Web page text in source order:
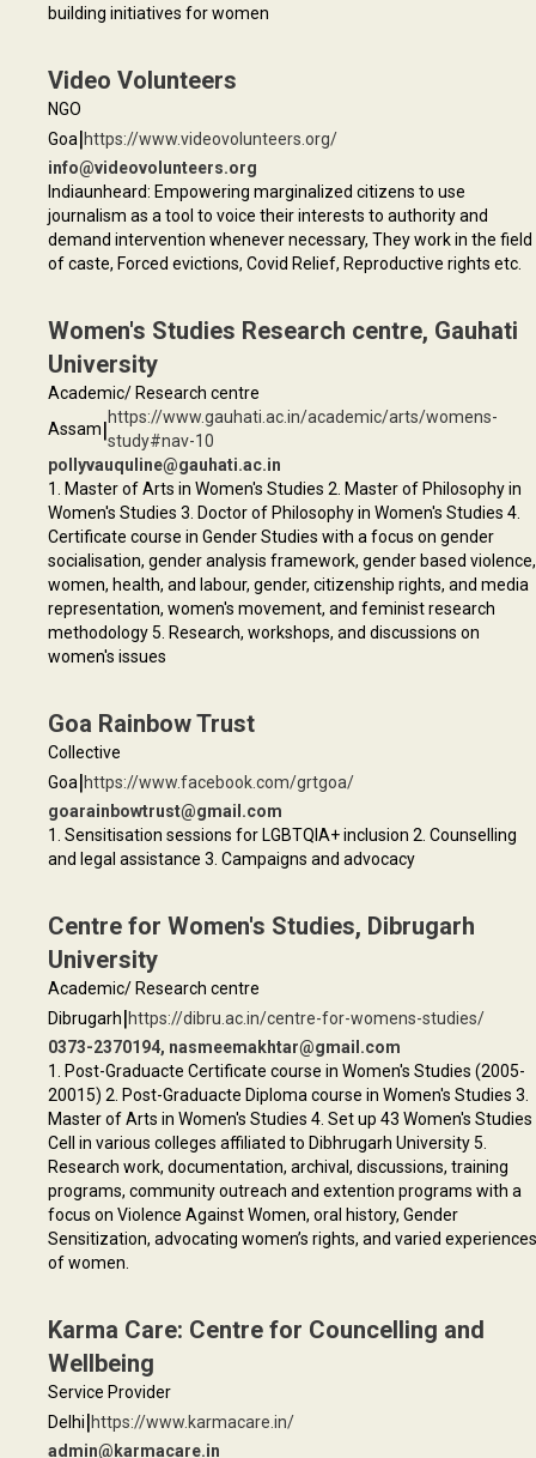
building initiatives for women
Video Volunteers
NGO
Goa|https://www.videovolunteers.org/
info@videovolunteers.org
Indiaunheard: Empowering marginalized citizens to use
journalism as a tool to voice their interests to authority and
demand intervention whenever necessary, They work in the field
of caste, Forced evictions, Covid Relief, Reproductive rights etc.
Women's Studies Research centre, Gauhati
University
Academic/ Research centre
Assam|https://www.gauhati.ac.in/academic/arts/womens-
study#nav-10
pollyvauquline@gauhati.ac.in
1. Master of Arts in Women's Studies 2. Master of Philosophy in
Women's Studies 3. Doctor of Philosophy in Women's Studies 4.
Certificate course in Gender Studies with a focus on gender
socialisation, gender analysis framework, gender based violence,
women, health, and labour, gender, citizenship rights, and media
representation, women's movement, and feminist research
methodology 5. Research, workshops, and discussions on
women's issues
Goa Rainbow Trust
Collective
Goa|https://www.facebook.com/grtgoa/
goarainbowtrust@gmail.com
1. Sensitisation sessions for LGBTQIA+ inclusion 2. Counselling
and legal assistance 3. Campaigns and advocacy
Centre for Women's Studies, Dibrugarh
University
Academic/ Research centre
Dibrugarh|https://dibru.ac.in/centre-for-womens-studies/
0373-2370194, nasmeemakhtar@gmail.com
1. Post-Graduacte Certificate course in Women's Studies (2005-
20015) 2. Post-Graduacte Diploma course in Women's Studies 3.
Master of Arts in Women's Studies 4. Set up 43 Women's Studies
Cell in various colleges affiliated to Dibhrugarh University 5.
Research work, documentation, archival, discussions, training
programs, community outreach and extention programs with a
focus on Violence Against Women, oral history, Gender
Sensitization, advocating women’s rights, and varied experiences
of women.
Karma Care: Centre for Councelling and
Wellbeing
Service Provider
Delhi|https://www.karmacare.in/
admin@karmacare.in